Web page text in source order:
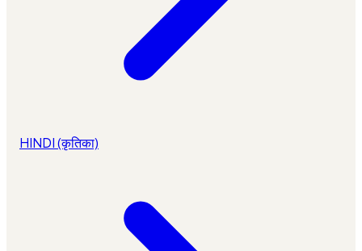
HINDI (कृतिका)